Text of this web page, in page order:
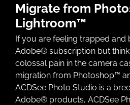
Migrate from
Lightroom™
If you are feeling trapped and
Adobe® subscription but
colossal pain in the camera
migration from Photoshop™
ACDSee Photo Studio is a
Adobe® products, ACDSee